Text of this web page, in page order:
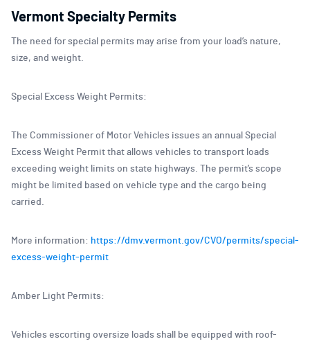
Vermont Specialty Permits
The need for special permits may arise from your load’s nature,
size, and weight.
Special Excess Weight Permits:
The Commissioner of Motor Vehicles issues an annual Special
Excess Weight Permit that allows vehicles to transport loads
exceeding weight limits on state highways. The permit’s scope
might be limited based on vehicle type and the cargo being
carried.
More information: https://dmv.vermont.gov/CVO/permits/special-
excess-weight-permit
Amber Light Permits:
Vehicles escorting oversize loads shall be equipped with roof-